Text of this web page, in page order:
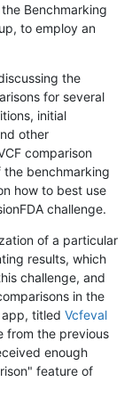
Benchmarking
to employ an
the
for several
initial
other
comparison
benchmarking
how to best use
challenge.
of a particular
results, which
challenge, and
in the
app, titled Vcfeval
from the previous
enough
feature of